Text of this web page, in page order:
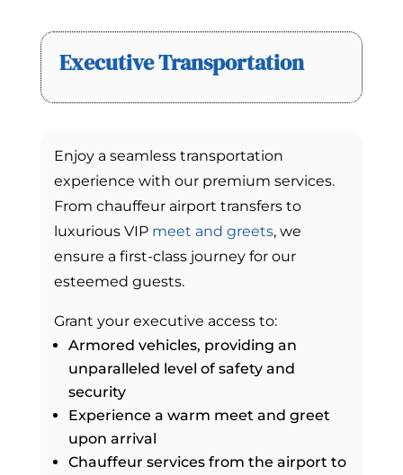
Executive Transportation
Enjoy a seamless transportation
experience with our premium services.
From chauffeur airport transfers to
luxurious VIP meet and greets, we
ensure a first-class journey for our
esteemed guests.
Grant your executive access to:
Armored vehicles, providing an
unparalleled level of safety and
security
Experience a warm meet and greet
upon arrival
Chauffeur services from the airport to